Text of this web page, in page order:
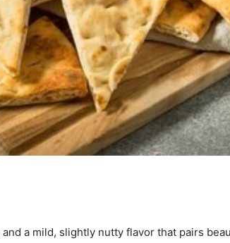
a mild, slightly nutty flavor that pairs